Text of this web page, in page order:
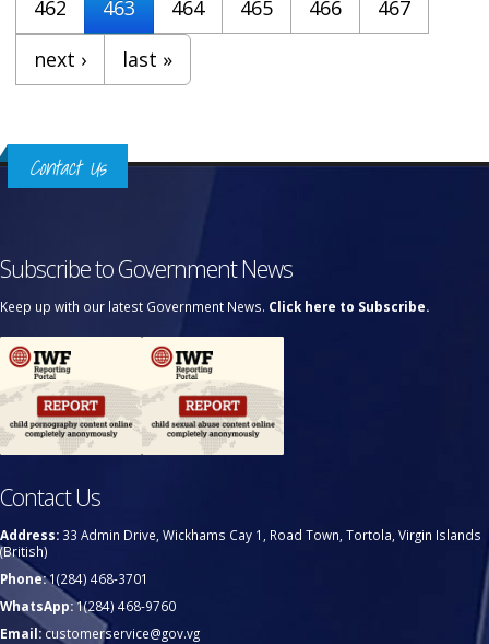
462
463 464 465 466 467
next › last »
Contact Us
Subscribe to Government News
Keep up with our latest Government News. Click here to Subscribe.
Contact Us
Address: 33 Admin Drive, Wickhams Cay 1, Road Town, Tortola, Virgin Islands
(British)
Phone:1(284) 468-3701
WhatsApp:1(284) 468-9760
Email:customerservice@gov.vg